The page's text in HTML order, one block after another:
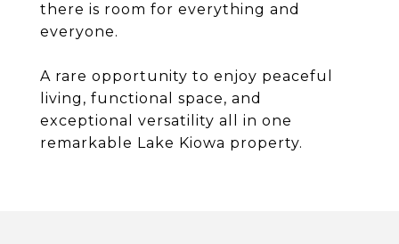
there is room for everything and
everyone.
A rare opportunity to enjoy peaceful
living, functional space, and
exceptional versatility all in one
remarkable Lake Kiowa property.